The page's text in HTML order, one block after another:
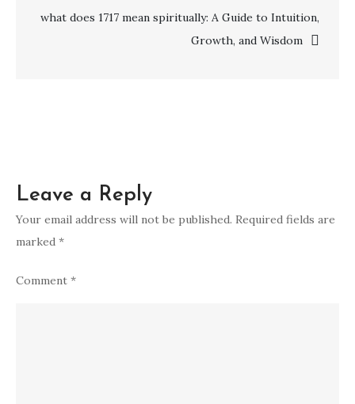
what
do
what does 1717 mean spiritually: A Guide to Intuition,
Growth, and Wisdom
Leave a Reply
Your email address will not be published. Required fields are
marked *
Comment *